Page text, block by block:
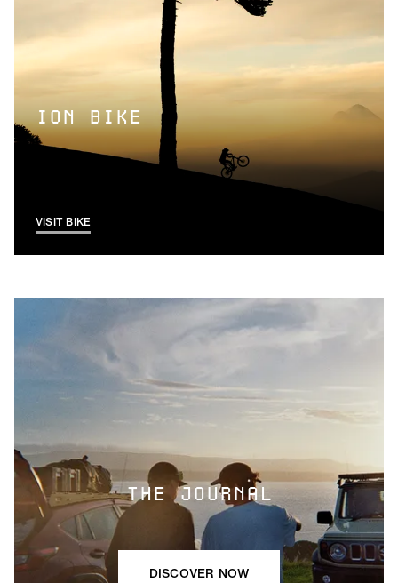
ION BIKE
VISIT BIKE
THE JOURNAL
DISCOVER NOW